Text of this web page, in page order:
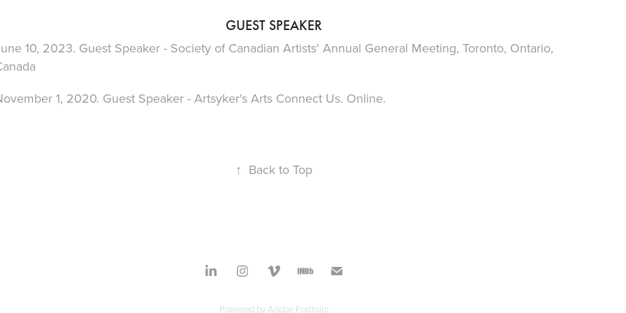
GUEST SPEAKER
10, 2023. Guest Speaker - Society of Canadian Artists' Annual General Meeting, Toronto, Ontario,
1, 2020. Guest Speaker - Artsyker's Arts Connect Us. Online.
↑ Back to Top
Powered byAdobe Portfolio